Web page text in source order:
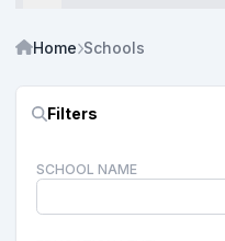
Home Schools
Filters
SCHOOL NAME